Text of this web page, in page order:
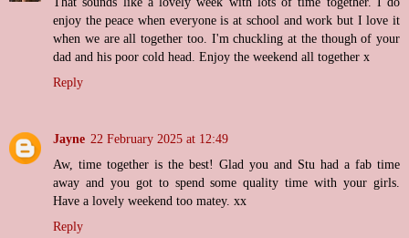
enjoy the peace when everyone is at school and work but I love it
when we are all together too. I'm chuckling at the though of your
dad and his poor cold head. Enjoy the weekend all together x
Reply
Jayne 22 February 2025 at 12:49
Aw, time together is the best! Glad you and Stu had a fab time
away and you got to spend some quality time with your girls.
Have a lovely weekend too matey. xx
Reply